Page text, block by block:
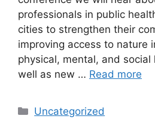
professionals in public
cities to strengthen their
improving access to nature
physical, mental, and social
well as new … Read more
Categories
Uncategorized